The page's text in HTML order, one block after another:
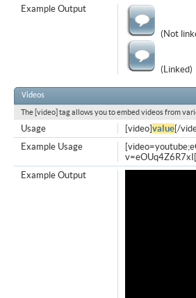
(Not
(Linked)
Example Output
Videos
The [video] tag allows you to embed videos from
[video]value[/
Usage
Example Usage
Example Output